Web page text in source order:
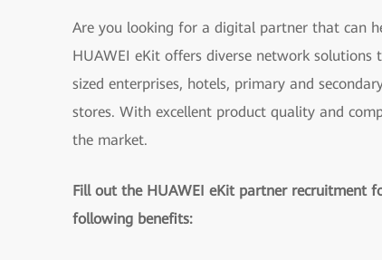
Are you looking for a digital partner that can
HUAWEI eKit offers diverse network
sized enterprises, hotels, primary and
stores. With excellent product quality and
the market.
Fill out the HUAWEI eKit partner recruitment
following benefits: